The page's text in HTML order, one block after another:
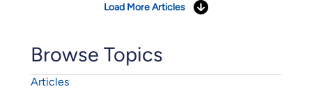
Load More Articles
Browse Topics
Articles